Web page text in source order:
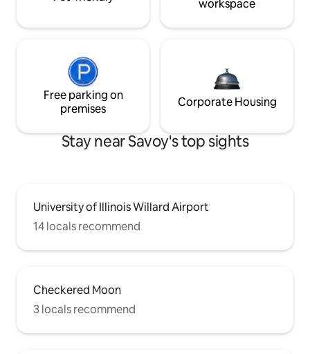
workspace
Free parking on
premises
Corporate Housing
Stay near Savoy's top sights
University of Illinois Willard Airport
14 locals recommend
Checkered Moon
3 locals recommend